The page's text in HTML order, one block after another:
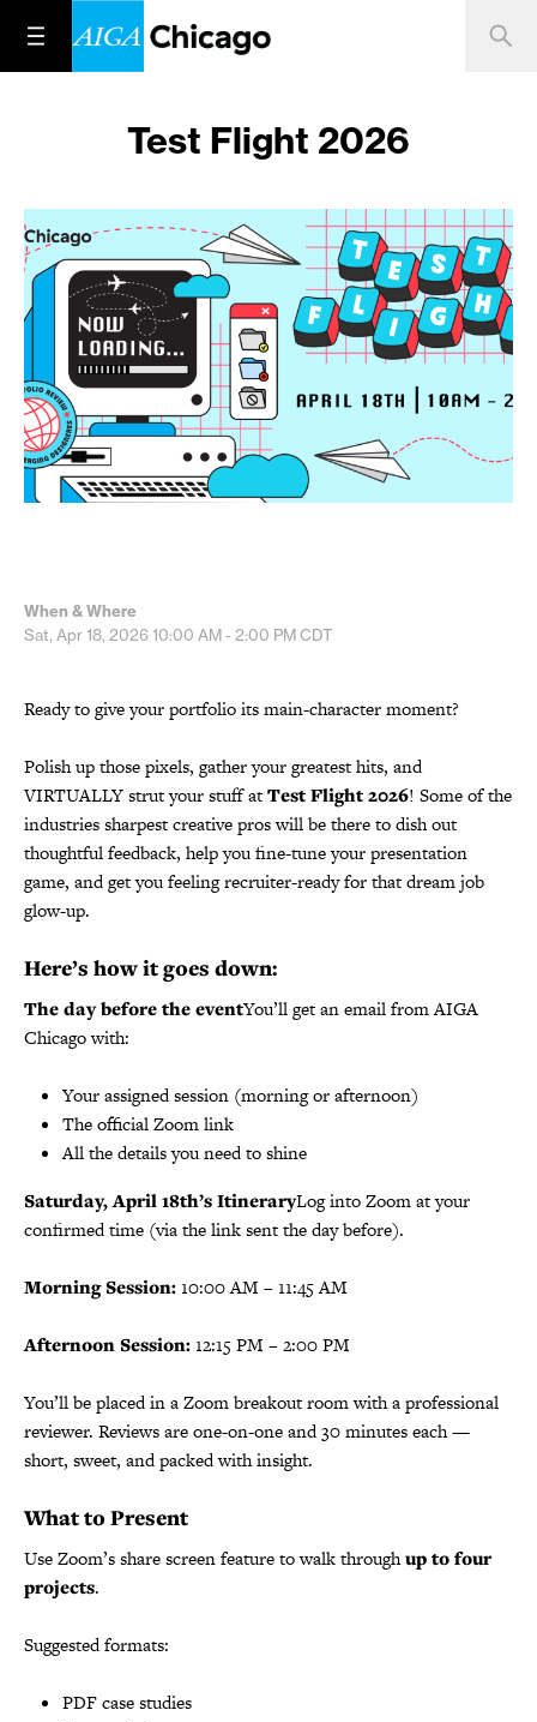
Test Flight 2026
When & Where
Sat, Apr 18, 202610:00 AM - 2:00 PMCDT
Ready to give your portfolio its main-character moment?
Polish up those pixels, gather your greatest hits, and
VIRTUALLY strut your stuff atTest Flight 2026! Some of the
industries sharpest creative pros will be there to dish out
thoughtful feedback, help you fine-tune your presentation
game, and get you feeling recruiter-ready for that dream job
glow-up.
Here’s how it goes down:
The day before the eventYou’ll get an email from AIGA
Chicago with:
Your assigned session (morning or afternoon)
The official Zoom link
All the details you need to shine
Saturday, April 18th’s ItineraryLog into Zoom at your
confirmed time (via the link sent the day before).
Morning Session:10:00 AM – 11:45 AM
Afternoon Session:12:15 PM – 2:00 PM
You’ll be placed in a Zoom breakout room with a professional
reviewer. Reviews are one-on-one and 30 minutes each —
short, sweet, and packed with insight.
What to Present
Use Zoom’s share screen feature to walk throughup to four
projects.
Suggested formats:
PDF case studies